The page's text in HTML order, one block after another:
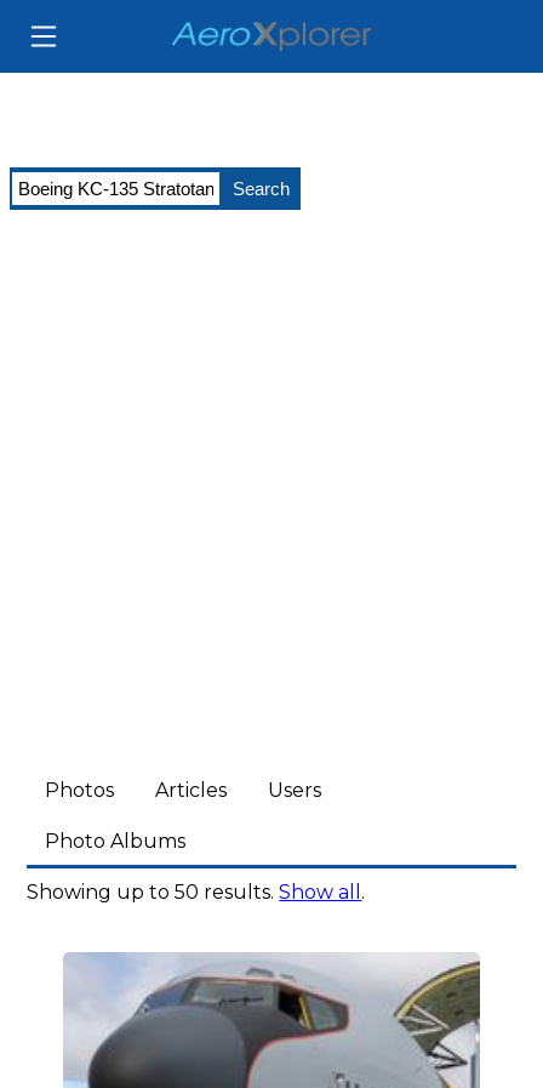
Photos Articles Users
Photo Albums
Showing up to 50 results.Show all .